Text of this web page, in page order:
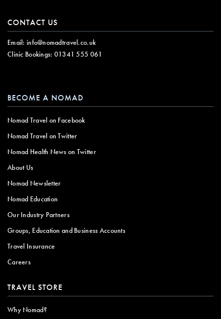
CONTACT US
Email: info@nomadtravel.co.uk
Clinic Bookings: 01341 555 061
BECOME A NOMAD
Nomad Travel on Facebook
Nomad Travel on Twitter
Nomad Health News on Twitter
About Us
Nomad Newsletter
Nomad Education
Our Industry Partners
Groups, Education and Business Accounts
Travel Insurance
Careers
TRAVEL STORE
Why Nomad?